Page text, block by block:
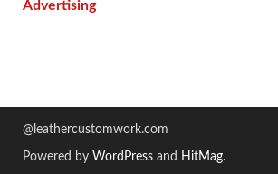
@leathercustomwork.com
Powered by WordPress and HitMag.